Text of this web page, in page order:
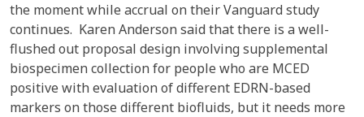
the moment while accrual on their Vanguard study
continues. Karen Anderson said that there is a well-
flushed out proposal design involving supplemental
biospecimen collection for people who are MCED
positive with evaluation of different EDRN-based
markers on those different biofluids, but it needs more